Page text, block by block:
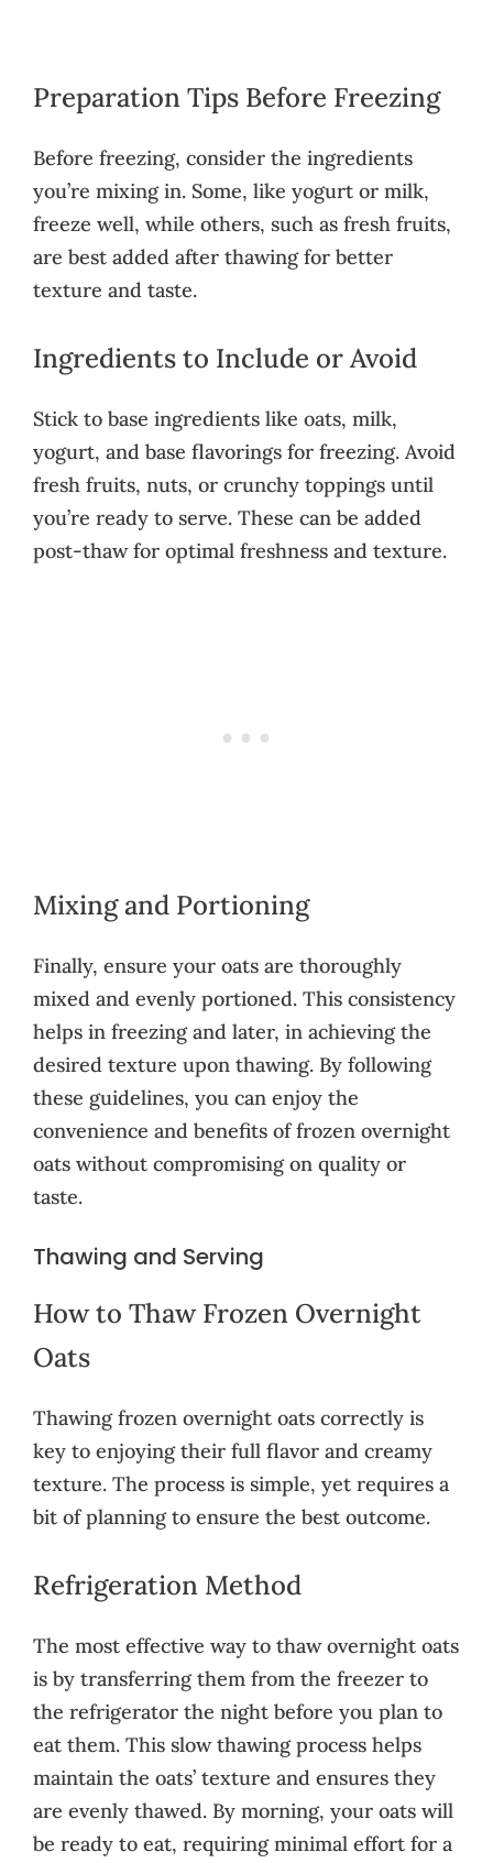
Preparation Tips Before Freezing
Before freezing, consider the ingredients
you’re mixing in. Some, like yogurt or milk,
freeze well, while others, such as fresh fruits,
are best added after thawing for better
texture and taste.
Ingredients to Include or Avoid
Stick to base ingredients like oats, milk,
yogurt, and base flavorings for freezing. Avoid
fresh fruits, nuts, or crunchy toppings until
you’re ready to serve. These can be added
post-thaw for optimal freshness and texture.
Mixing and Portioning
Finally, ensure your oats are thoroughly
mixed and evenly portioned. This consistency
helps in freezing and later, in achieving the
desired texture upon thawing. By following
these guidelines, you can enjoy the
convenience and benefits of frozen overnight
oats without compromising on quality or
taste.
Thawing and Serving
How to Thaw Frozen Overnight
Oats
Thawing frozen overnight oats correctly is
key to enjoying their full flavor and creamy
texture. The process is simple, yet requires a
bit of planning to ensure the best outcome.
Refrigeration Method
The most effective way to thaw overnight oats
is by transferring them from the freezer to
the refrigerator the night before you plan to
eat them. This slow thawing process helps
maintain the oats’ texture and ensures they
are evenly thawed. By morning, your oats will
be ready to eat, requiring minimal effort for a